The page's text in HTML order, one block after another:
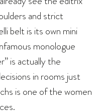
and strict
belt is its own mini
monologue
is actually the
in rooms just
is one of the women